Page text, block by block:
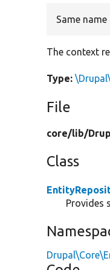
Same
The context
Type:
File
core/lib/
Class
Provides